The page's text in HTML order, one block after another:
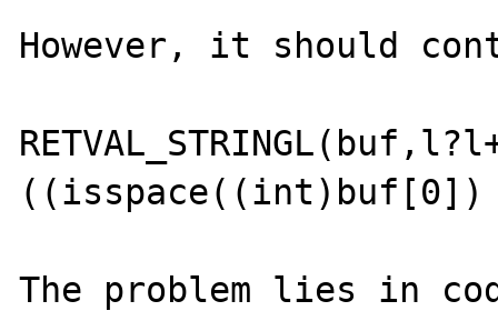
However, it should
The problem lies in